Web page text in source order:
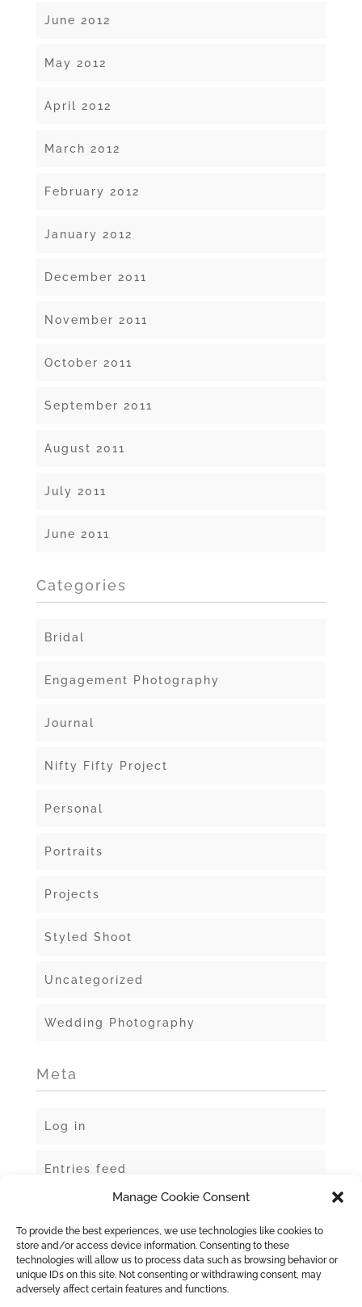
Manage Cookie Consent
To provide the best experiences, we use technologies like cookies to
store and/or access device information. Consenting to these
technologies will allow us to process data such as browsing behavior or
unique IDs on this site. Not consenting or withdrawing consent, may
adversely affect certain features and functions.
June 2012
May 2012
April 2012
March 2012
February 2012
January 2012
December 2011
November 2011
October 2011
September 2011
August 2011
July 2011
June 2011
Categories
Bridal
Engagement Photography
Journal
Nifty Fifty Project
Personal
Portraits
Projects
Styled Shoot
Uncategorized
Wedding Photography
Meta
Log in
Entries feed
WordPress.org